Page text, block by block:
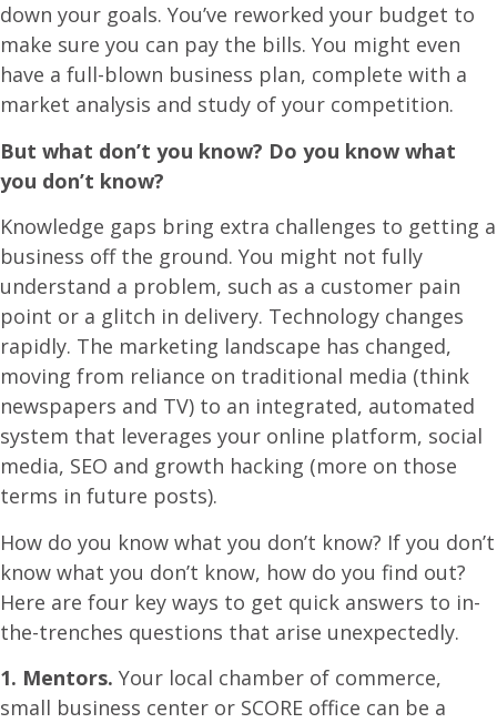
down your goals. You’ve reworked your budget to
make sure you can pay the bills. You might even
have a full-blown business plan, complete with a
market analysis and study of your competition.
But what don’t you know? Do you know what
you don’t know?
Knowledge gaps bring extra challenges to getting a
business off the ground. You might not fully
understand a problem, such as a customer pain
point or a glitch in delivery. Technology changes
rapidly. The marketing landscape has changed,
moving from reliance on traditional media (think
newspapers and TV) to an integrated, automated
system that leverages your online platform, social
media, SEO and growth hacking (more on those
terms in future posts).
How do you know what you don’t know? If you don’t
know what you don’t know, how do you find out?
Here are four key ways to get quick answers to in-
the-trenches questions that arise unexpectedly.
1. Mentors. Your local chamber of commerce,
small business center or SCORE office can be a